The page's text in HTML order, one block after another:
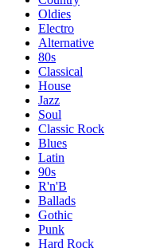
Oldies
Electro
Alternative
80s
Classical
House
Jazz
Soul
Classic Rock
Blues
Latin
90s
R'n'B
Ballads
Gothic
Punk
Hard Rock